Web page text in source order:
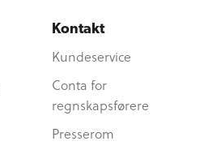
Kontakt
Kundeservice
Conta for
regnskapsførere
Presserom